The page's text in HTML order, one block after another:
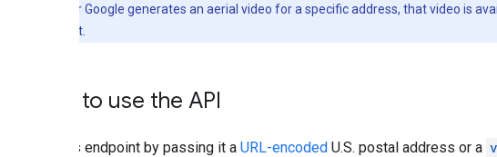
After Google generates an aerial video for a specific address, that video is
user or account.
How to use the API
Call this endpoint by passing it a URL-encoded U.S. postal address or a